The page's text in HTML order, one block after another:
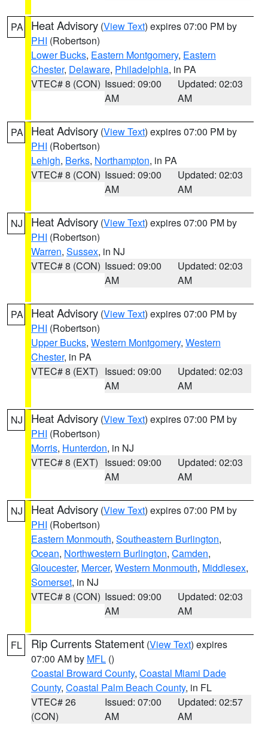
PA Heat Advisory (View Text) expires 07:00 PM by
PHI (Robertson)
Lower Bucks, Eastern Montgomery, Eastern
Chester, Delaware, Philadelphia, in PA
VTEC# 8 (CON) Issued: 09:00
AM
Updated: 02:03
AM
PA Heat Advisory (View Text) expires 07:00 PM by
PHI (Robertson)
Lehigh, Berks, Northampton, in PA
VTEC# 8 (CON) Issued: 09:00
AM
Updated: 02:03
AM
NJ Heat Advisory (View Text) expires 07:00 PM by
PHI (Robertson)
Warren, Sussex, in NJ
VTEC# 8 (CON) Issued: 09:00
AM
Updated: 02:03
AM
PA Heat Advisory (View Text) expires 07:00 PM by
PHI (Robertson)
Upper Bucks, Western Montgomery, Western
Chester, in PA
VTEC# 8 (EXT) Issued: 09:00
AM
Updated: 02:03
AM
NJ Heat Advisory (View Text) expires 07:00 PM by
PHI (Robertson)
Morris, Hunterdon, in NJ
VTEC# 8 (EXT) Issued: 09:00
AM
Updated: 02:03
AM
NJ Heat Advisory (View Text) expires 07:00 PM by
PHI (Robertson)
Eastern Monmouth, Southeastern Burlington,
Ocean, Northwestern Burlington, Camden,
Gloucester, Mercer, Western Monmouth, Middlesex,
Somerset, in NJ
VTEC# 8 (CON) Issued: 09:00
AM
Updated: 02:03
AM
FL Rip Currents Statement (View Text) expires
07:00 AM by MFL ()
Coastal Broward County, Coastal Miami Dade
County, Coastal Palm Beach County, in FL
VTEC# 26
(CON)
Issued: 07:00
AM
Updated: 02:57
AM